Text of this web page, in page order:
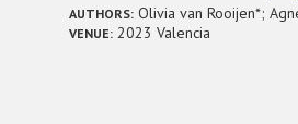
AUTHORS: Olivia van Rooijen*;
VENUE: 2023 Valencia